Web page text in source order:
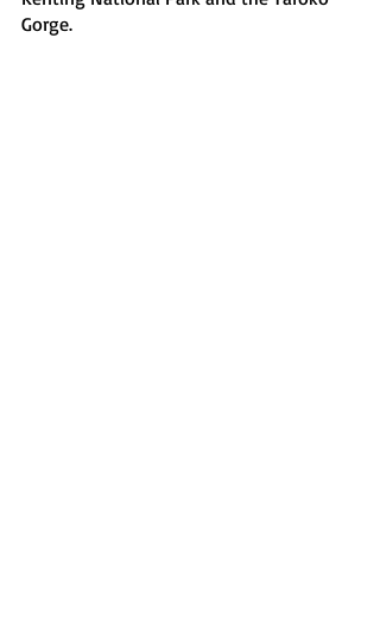
Gorge.